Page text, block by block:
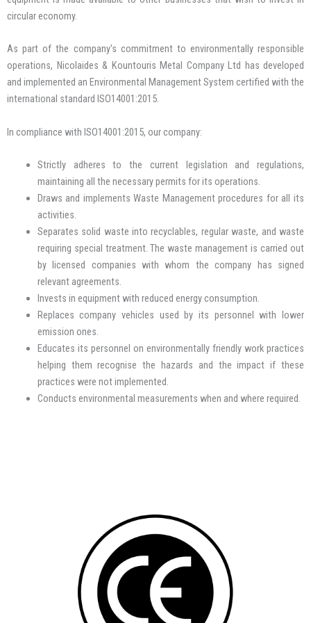
circular economy.
As part of the company's commitment to environmentally responsible
operations, Nicolaides & Kountouris Metal Company Ltd has developed
and implemented an Environmental Management System certified with the
international standard ISO14001:2015.
In compliance with ISO14001:2015, our company:
Strictly adheres to the current legislation and regulations,
maintaining all the necessary permits for its operations.
Draws and implements Waste Management procedures for all its
activities.
Separates solid waste into recyclables, regular waste, and waste
requiring special treatment. The waste management is carried out
by licensed companies with whom the company has signed
relevant agreements.
Invests in equipment with reduced energy consumption.
Replaces company vehicles used by its personnel with lower
emission ones.
Educates its personnel on environmentally friendly work practices
helping them recognise the hazards and the impact if these
practices were not implemented.
Conducts environmental measurements when and where required.